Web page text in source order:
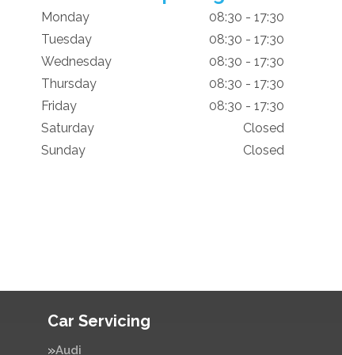
Monday
08:30 - 17:30
Tuesday
08:30 - 17:30
Wednesday
08:30 - 17:30
Thursday
08:30 - 17:30
Friday
08:30 - 17:30
Saturday
Closed
Sunday
Closed
Car Servicing
Audi